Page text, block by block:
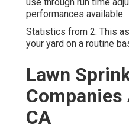
performances available.
Statistics from 2. This
your yard on a routine
Lawn
Companies
CA